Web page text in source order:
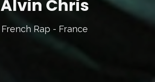
Alvin Chris
French Rap - France